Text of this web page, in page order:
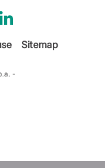
Sitemap
-